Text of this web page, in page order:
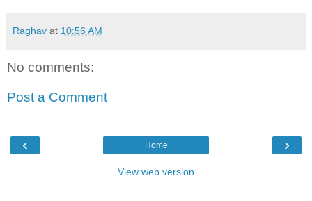
Raghav at 10:56 AM
No comments:
Post a Comment
‹ ›
Home
View web version